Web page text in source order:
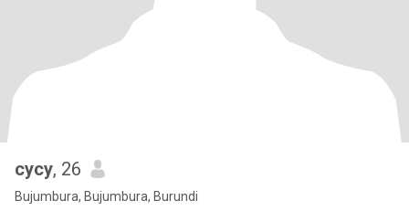
cycy, 26
Bujumbura, Bujumbura, Burundi